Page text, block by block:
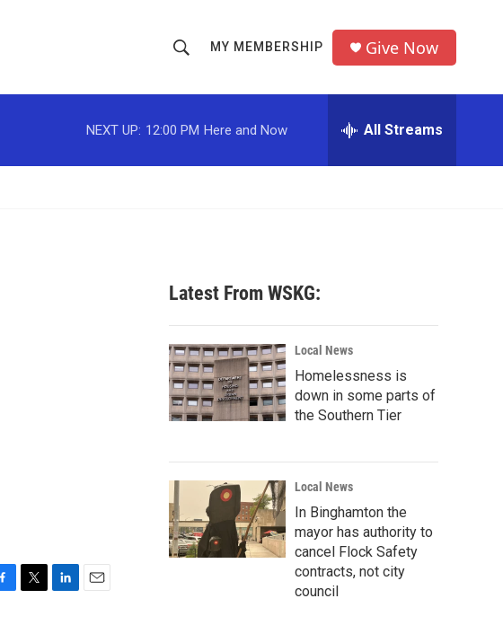
h
o
w
c
h
r
MY MEMBERSHIP Give Now
NEXT UP: 12:00 PM Here and Now All Streams
Latest From WSKG:
Local News
Homelessness is
down in some parts of
the Southern Tier
Local News
In Binghamton the
mayor has authority to
cancel Flock Safety
contracts, not city
council